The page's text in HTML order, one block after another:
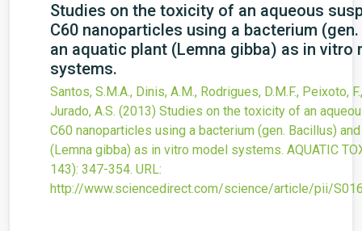
Studies on the toxicity of an aqueous
C60 nanoparticles using a bacterium
an aquatic plant (Lemna gibba) as in vitro
systems.
Santos, S.M.A., Dinis, A.M., Rodrigues, D.M.F., Peixoto,
Jurado, A.S. (2013) Studies on the toxicity of an
C60 nanoparticles using a bacterium (gen. Bacillus)
(Lemna gibba) as in vitro model systems. AQUATIC
143): 347-354. URL:
http://www.sciencedirect.com/science/article/pii/